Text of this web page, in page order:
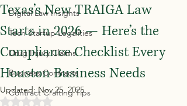
Digital Law Insights
Tech Startup Legalities
Drug Injury Claims
Business Contracts
Contract Crafting Tips
Texas’s New TRAIGA Law
Starts in 2026 — Here’s the
Compliance Checklist Every
Houston Business Needs
Updated:Nov 25, 2025
Rated NaN out of 5 stars.